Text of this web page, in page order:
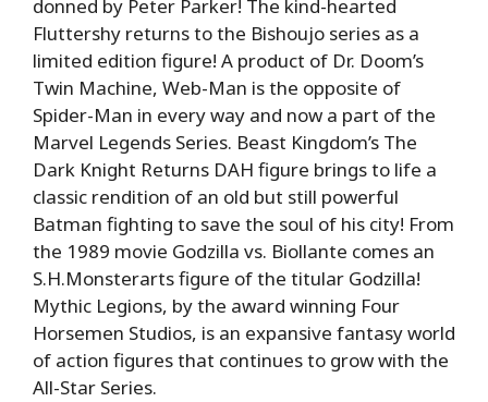
donned by Peter Parker! The kind-hearted
Fluttershy returns to the Bishoujo series as a
limited edition figure! A product of Dr. Doom’s
Twin Machine, Web-Man is the opposite of
Spider-Man in every way and now a part of the
Marvel Legends Series. Beast Kingdom’s The
Dark Knight Returns DAH figure brings to life a
classic rendition of an old but still powerful
Batman fighting to save the soul of his city! From
the 1989 movie Godzilla vs. Biollante comes an
S.H.Monsterarts figure of the titular Godzilla!
Mythic Legions, by the award winning Four
Horsemen Studios, is an expansive fantasy world
of action figures that continues to grow with the
All-Star Series.